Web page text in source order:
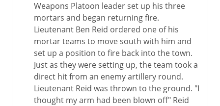
Weapons Platoon leader set up his three
mortars and began returning fire.
Lieutenant Ben Reid ordered one of his
mortar teams to move south with him and
set up a position to fire back into the town.
Just as they were setting up, the team took a
direct hit from an enemy artillery round.
Lieutenant Reid was thrown to the ground. "I
thought my arm had been blown off" Reid